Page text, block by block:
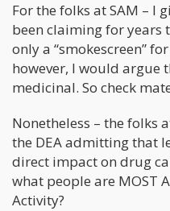
For the folks at SAM – I
been claiming for years
only a “smokescreen”
however, I would argue
medicinal. So check
Nonetheless – the folks
the DEA admitting that
direct impact on drug
what people are MOST
Activity?